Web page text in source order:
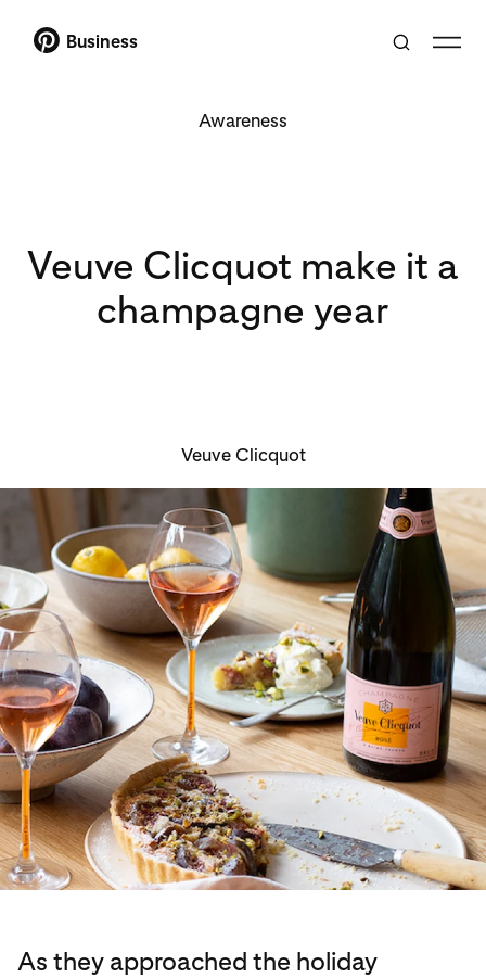
Business
Awareness
Veuve Clicquot make it a
champagne year
Veuve Clicquot
As they approached the holiday